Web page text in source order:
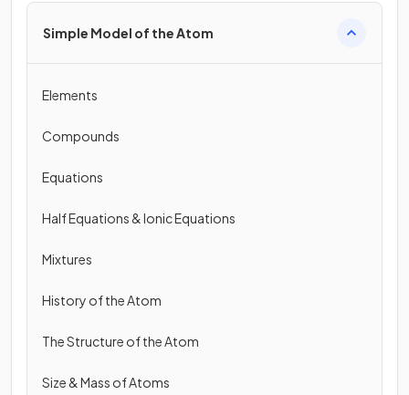
Simple Model of the Atom
Elements
Compounds
Equations
Half Equations & Ionic Equations
Mixtures
History of the Atom
The Structure of the Atom
Size & Mass of Atoms